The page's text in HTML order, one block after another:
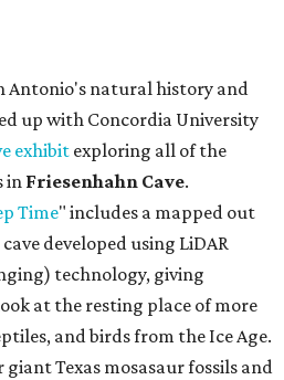
Antonio's natural history and
up with Concordia University
exhibit exploring all of the
inFriesenhahn Cave.
Time" includes a mapped out
developed using LiDAR
technology, giving
at the resting place of more
and birds from the Ice Age.
giant Texas mosasaur fossils and